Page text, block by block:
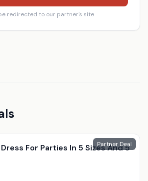
redirected to our partner's site
Partner Deal
For Parties In 5 Sizes And 5